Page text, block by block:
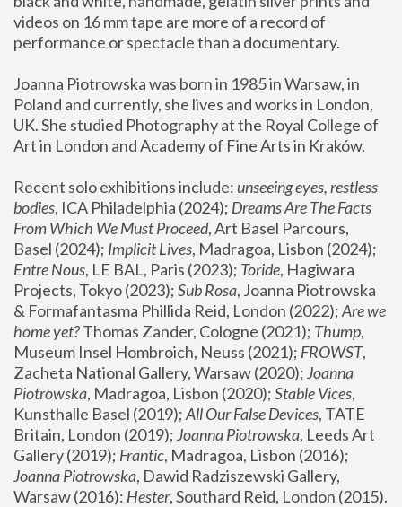
videos on 16 mm tape are more of a record of
performance or spectacle than a documentary.
Joanna Piotrowska was born in 1985 in Warsaw, in
Poland and currently, she lives and works in London,
UK. She studied Photography at the Royal College of
Art in London and Academy of Fine Arts in Kraków.
Recent solo exhibitions include: unseeing eyes, restless
bodies, ICA Philadelphia (2024); Dreams Are The Facts
From Which We Must Proceed, Art Basel Parcours,
Basel (2024); Implicit Lives
Entre Nous, LE BAL, Paris (2023); Toride, Hagiwara
Projects, Tokyo (2023); Sub Rosa, Joanna Piotrowska
& Formafantasma Phillida Reid, London (2022); Are we
home yet? Thomas Zander, Cologne (2021); Thump,
Museum Insel Hombroich, Neuss (2021); FROWST,
Zacheta National Gallery, Warsaw (2020); Joanna
Piotrowska, Madragoa, Lisbon (2020); Stable Vices,
Kunsthalle Basel (2019); All Our False Devices, TATE
Britain, London (2019); Joanna Piotrowska, Leeds Art
Gallery (2019); Frantic, Madragoa, Lisbon (2016);
Joanna Piotrowska, Dawid Radziszewski Gallery,
Warsaw (2016): Hester